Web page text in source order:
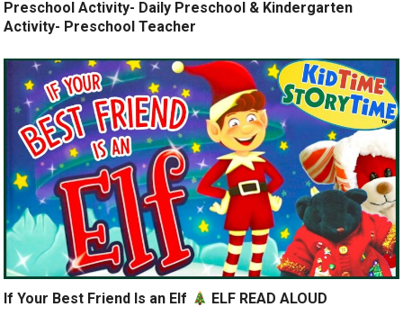
Preschool Activity- Daily Preschool & Kindergarten
Activity- Preschool Teacher
If Your Best Friend Is an Elf ELF READ ALOUD